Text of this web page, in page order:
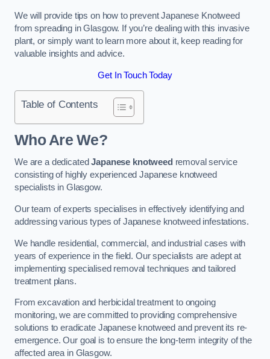
We will provide tips on how to prevent Japanese Knotweed
from spreading in Glasgow. If you’re dealing with this invasive
plant, or simply want to learn more about it, keep reading for
valuable insights and advice.
Get In Touch Today
Table of Contents
Who Are We?
We are a dedicatedJapanese knotweed removal service
consisting of highly experienced Japanese knotweed
specialists in Glasgow.
Our team of experts specialises in effectively identifying and
addressing various types of Japanese knotweed infestations.
We handle residential, commercial, and industrial cases with
years of experience in the field. Our specialists are adept at
implementing specialised removal techniques and tailored
treatment plans.
From excavation and herbicidal treatment to ongoing
monitoring, we are committed to providing comprehensive
solutions to eradicate Japanese knotweed and prevent its re-
emergence. Our goal is to ensure the long-term integrity of the
affected area in Glasgow.